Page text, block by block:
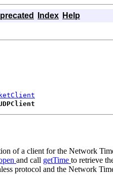
Index Help
of a client for the Network
and call getTime to retrieve
protocol and the Network